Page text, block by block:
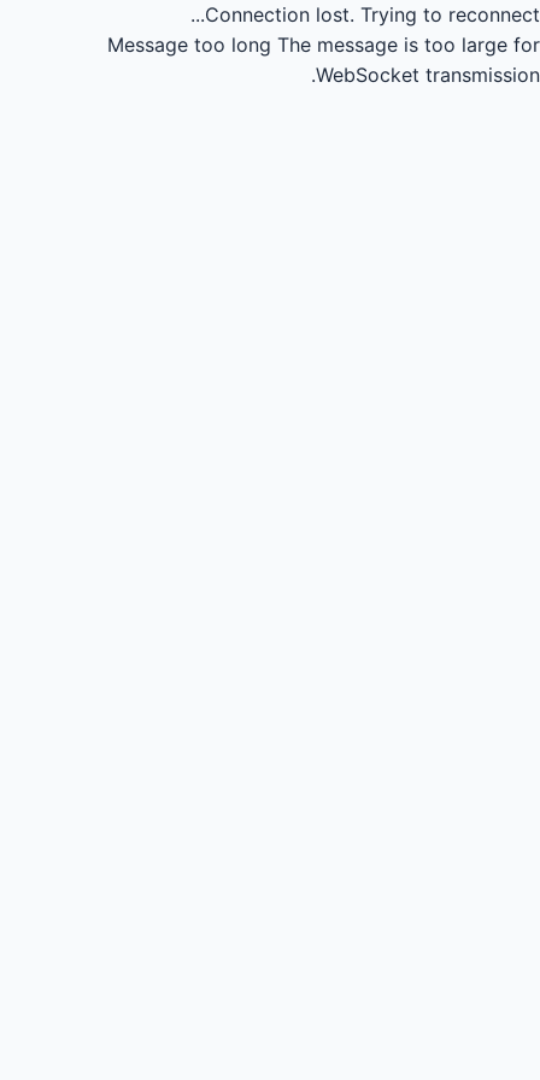
Connection lost. Trying to reconnect...
Message too long The message is too large for
WebSocket transmission.